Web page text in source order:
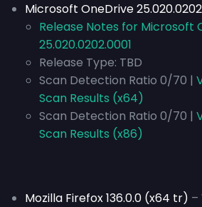
Microsoft OneDrive
Release Notes for Microsoft
25.020.0202.0001
Release Type: TBD
Scan Detection Ratio 0/70 |
Scan Results (x64)
Scan Detection Ratio 0/70 |
Scan Results (x86)
Mozilla Firefox 136.0.0 (x64 tr) –